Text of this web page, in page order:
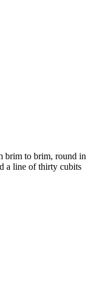
brim to brim, round in
a line of thirty cubits